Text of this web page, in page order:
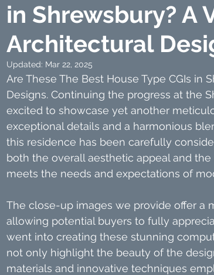
in Shrewsbury? A
Architectural
Updated: Mar 22, 2025
Are These The Best House Type CGIs in
Designs. Continuing the progress at the
excited to showcase yet another
exceptional details and a harmonious
this residence has been carefully
both the overall aesthetic appeal and
meets the needs and expectations of
The close-up images we provide offer a
allowing potential buyers to fully
went into creating these stunning
not only highlight the beauty of the
materials and innovative techniques